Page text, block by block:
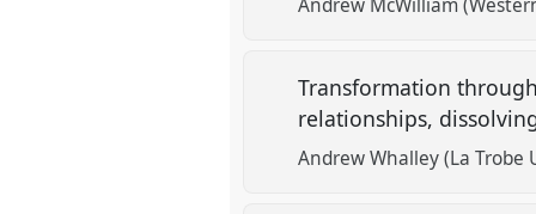
Andrew McWilliam
Transformation
relationships,
Andrew Whalley (La Trobe